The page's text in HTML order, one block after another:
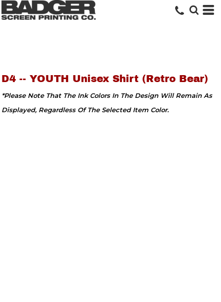
D4 -- YOUTH Unisex Shirt (Retro Bear)
*Please Note That The Ink Colors In The Design Will Remain As
Displayed, Regardless Of The Selected Item Color.